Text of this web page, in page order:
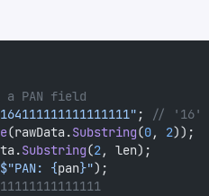
a PAN field
; // '16'
(rawData.Substring(0, 2));
Substring(2, len);
$"PAN: {pan}");